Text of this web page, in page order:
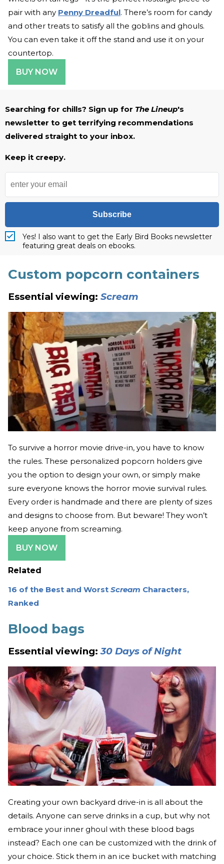
pair with any Penny Dreadful. There’s room for candy
and other treats to satisfy all the goblins and ghouls.
You can even take it off the stand and use it on your
countertop.
BUY NOW
Searching for chills? Sign up for The Lineup's
newsletter to get terrifying recommendations
delivered straight to your inbox.
Keep it creepy.
Subscribe
Yes! I also want to get the Early Bird Books newsletter
featuring great deals on ebooks.
Custom popcorn containers
Essential viewing: Scream
To survive a horror movie drive-in, you have to know
the rules. These personalized popcorn holders give
you the option to design your own, or simply make
sure everyone knows the horror movie survival rules.
Every order is handmade and there are plenty of sizes
and designs to choose from. But beware! They won’t
keep anyone from screaming.
BUY NOW
Related
16 of the Best and Worst Scream Characters,
Ranked
Blood bags
Essential viewing:30 Days of Night
Creating your own backyard drive-in is all about the
details. Anyone can serve drinks in a cup, but why not
embrace your inner ghoul with these blood bags
instead? Each one can be customized with the drink of
your choice. Stick them in an ice bucket with matching